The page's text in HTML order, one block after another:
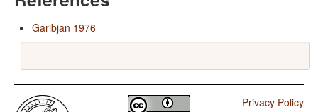
Garibjan 1976
Privacy Policy